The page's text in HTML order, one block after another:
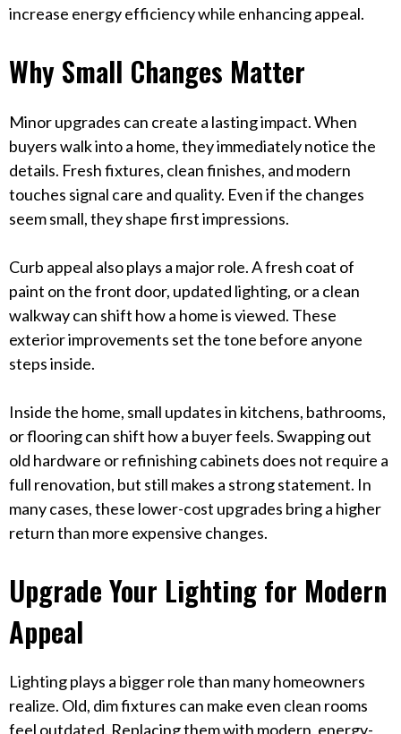
increase energy efficiency while enhancing appeal.
Why Small Changes Matter
Minor upgrades can create a lasting impact. When
buyers walk into a home, they immediately notice the
details. Fresh fixtures, clean finishes, and modern
touches signal care and quality. Even if the changes
seem small, they shape first impressions.
Curb appeal also plays a major role. A fresh coat of
paint on the front door, updated lighting, or a clean
walkway can shift how a home is viewed. These
exterior improvements set the tone before anyone
steps inside.
Inside the home, small updates in kitchens, bathrooms,
or flooring can shift how a buyer feels. Swapping out
old hardware or refinishing cabinets does not require a
full renovation, but still makes a strong statement. In
many cases, these lower-cost upgrades bring a higher
return than more expensive changes.
Upgrade Your Lighting for Modern
Appeal
Lighting plays a bigger role than many homeowners
realize. Old, dim fixtures can make even clean rooms
feel outdated. Replacing them with modern, energy-